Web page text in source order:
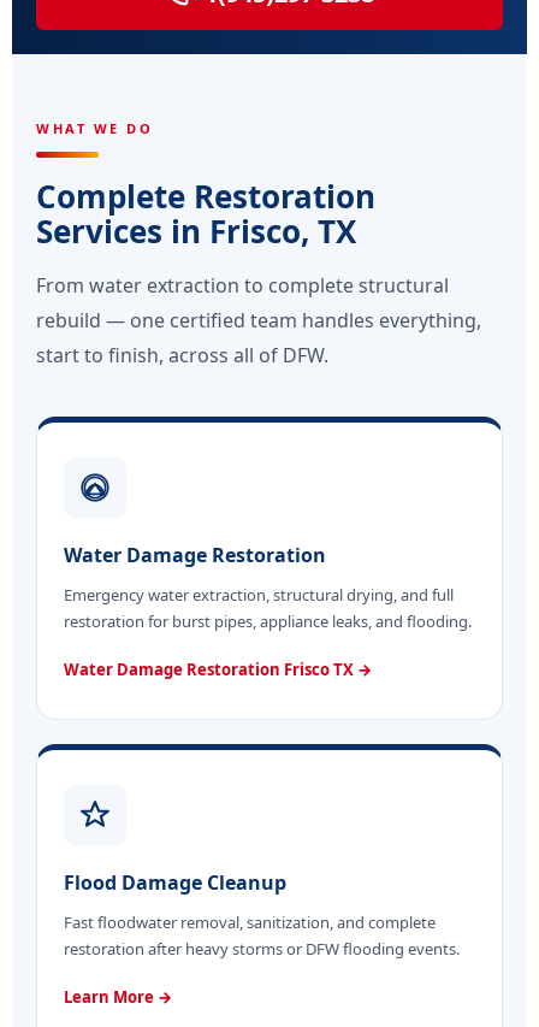
WHAT WE DO
Complete Restoration
Services in Frisco, TX
From water extraction to complete structural
rebuild — one certified team handles everything,
start to finish, across all of DFW.
Water Damage Restoration
Emergency water extraction, structural drying, and full
restoration for burst pipes, appliance leaks, and flooding.
Water Damage Restoration Frisco TX →
Flood Damage Cleanup
Fast floodwater removal, sanitization, and complete
restoration after heavy storms or DFW flooding events.
Learn More →